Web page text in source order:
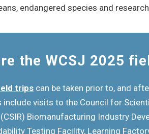
endangered species and
the WCSJ 2025
trips can be taken prior to, and
include visits to the Council for
Biomanufacturing Industry
Testing Facility, Learning